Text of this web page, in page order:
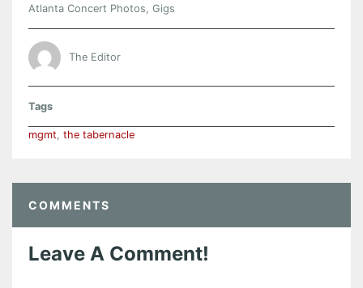
Atlanta Concert Photos, Gigs
The Editor
Tags
mgmt, the tabernacle
COMMENTS
Leave A Comment!